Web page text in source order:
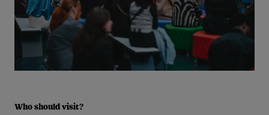
Who should visit?